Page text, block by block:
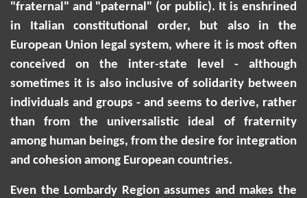
"fraternal" and "paternal" (or public). It is enshrined
in Italian constitutional order, but also in the
European Union legal system, where it is most often
conceived on the inter-state level - although
sometimes it is also inclusive of solidarity between
individuals and groups - and seems to derive, rather
than from the universalistic ideal of fraternity
among human beings, from the desire for integration
and cohesion among European countries.
Even the Lombardy Region assumes and makes the